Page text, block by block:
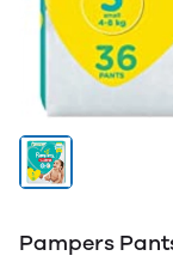
Pampers